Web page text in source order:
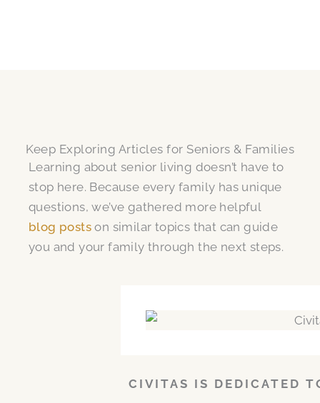
Keep Exploring Articles for Seniors & Families
Learning about senior living doesn’t have to
stop here. Because every family has unique
questions, we’ve gathered more helpful
blog posts on similar topics that can guide
you and your family through the next steps.
CIVITAS IS DEDICATED